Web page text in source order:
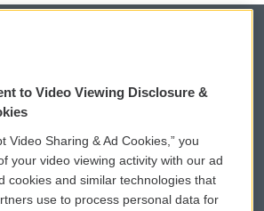
WCAI eNews Sign Up
Submit a PSA
to Video Viewing Disclosure &
Video Sharing & Ad Cookies,” you
your video viewing activity with our ad
cookies and similar technologies that
use to process personal data for